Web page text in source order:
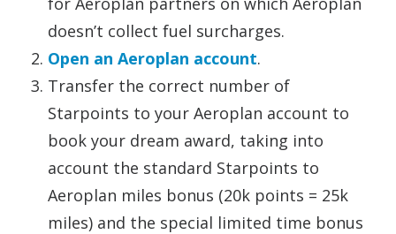
doesn’t collect fuel surcharges.
Open an Aeroplan account.
Transfer the correct number of
Starpoints to your Aeroplan account to
book your dream award, taking into
account the standard Starpoints to
Aeroplan miles bonus (20k points = 25k
miles) and the special limited time bonus